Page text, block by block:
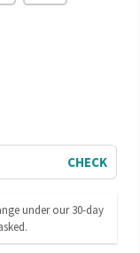
CHECK
under our 30-day